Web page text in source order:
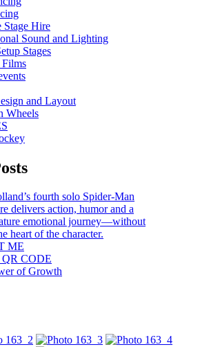
Stage Hire
Sound and Lighting
Stages
Films
and Layout
Wheels
fourth solo Spider-Man
delivers action, humor and a
emotional journey—without
heart of the character.
ME
CODE
of Growth